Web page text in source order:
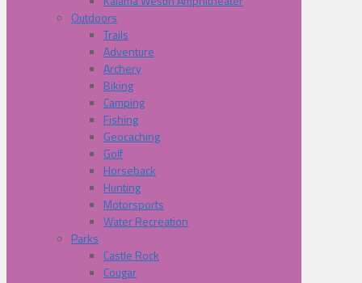
Outdoors
Trails
Adventure
Archery
Biking
Camping
Fishing
Geocaching
Golf
Horseback
Hunting
Motorsports
Water Recreation
Parks
Castle Rock
Cougar